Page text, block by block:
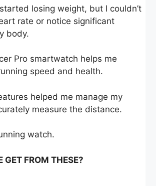
losing weight, but I couldn’t
rate or notice significant
body.
Pro smartwatch helps me
speed and health.
helped me manage my
measure the distance.
watch.
GET FROM THESE?